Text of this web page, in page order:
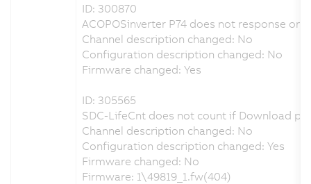
ID: 300870
ACOPOSinverter P74 does not response
Channel description changed: No
Configuration description changed: No
Firmware changed: Yes
ID: 305565
SDC-LifeCnt does not count if Download
Channel description changed: No
Configuration description changed: Yes
Firmware changed: No
Firmware: 1\49819_1.fw(404)